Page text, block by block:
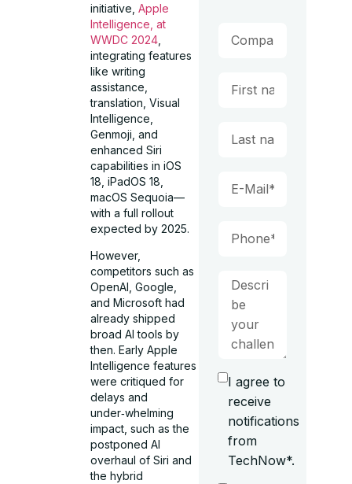
initiative,Apple
Intelligence, at
WWDC 2024
integrating features
like writing
assistance,
translation, Visual
Intelligence,
Genmoji, and
enhanced Siri
capabilities in iOS
18, iPadOS 18,
macOS Sequoia—
with a full rollout
expected by 2025.
However,
competitors such as
OpenAI, Google,
and Microsoft had
already shipped
broad AI tools by
then. Early Apple
Intelligence features
were critiqued for
delays and
under‑whelming
impact, such as the
postponed AI
overhaul of Siri and
the hybrid
I agree to
receive
notifications
from
TechNow*.